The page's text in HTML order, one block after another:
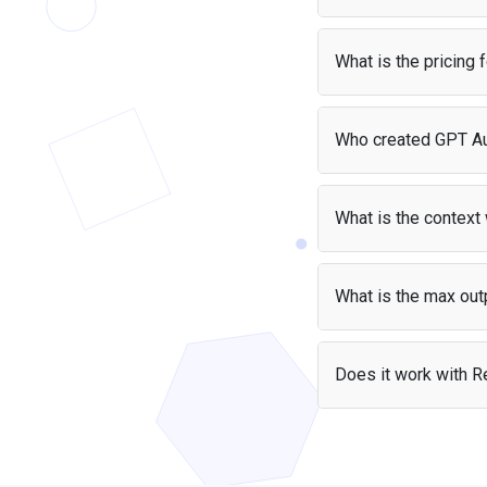
teams that need the highest available capability
and can absorb its premium per-token cost.
Yes, it is free if
cost — your users
What is the pricing
GPT Audio costs
Who created GPT
GPT Audio was
What is the context
GPT Audio supports
What is the max
GPT Audio can
Does it work with